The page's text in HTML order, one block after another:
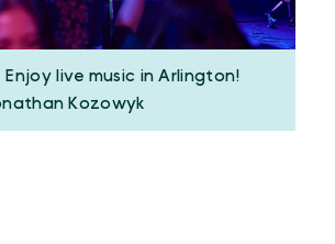
Enjoy live music in Arlington!
Kozowyk